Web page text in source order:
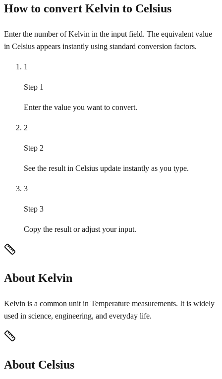
How to convert Kelvin to Celsius
Enter the number of Kelvin in the input field. The equivalent value
in Celsius appears instantly using standard conversion factors.
1
Step 1
Enter the value you want to convert.
2
Step 2
See the result in Celsius update instantly as you type.
3
Step 3
Copy the result or adjust your input.
About Kelvin
Kelvin is a common unit in Temperature measurements. It is widely
used in science, engineering, and everyday life.
About Celsius